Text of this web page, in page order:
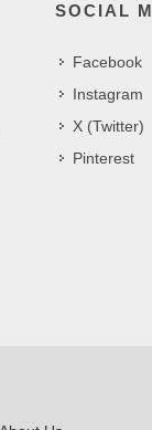
SOCIAL
Facebook
Instagram
X (Twitter)
Pinterest